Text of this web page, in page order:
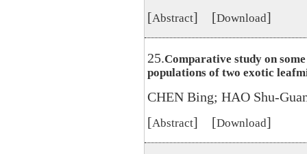
[Abstract] [Download]
25.Comparative study on
populations of two exotic
CHEN Bing; HAO Shu-
[Abstract] [Download]